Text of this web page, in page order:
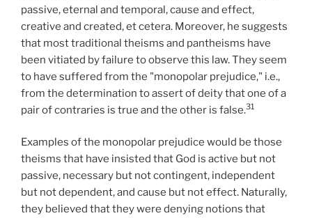
passive, eternal and temporal, cause and effect,
creative and created, et cetera. Moreover, he suggests
that most traditional theisms and pantheisms have
been vitiated by failure to observe this law. They seem
to have suffered from the "monopolar prejudice," i.e.,
from the determination to assert of deity that one of a
pair of contraries is true and the other is false.31
Examples of the monopolar prejudice would be those
theisms that have insisted that God is active but not
passive, necessary but not contingent, independent
but not dependent, and cause but not effect. Naturally,
they believed that they were denying notions that